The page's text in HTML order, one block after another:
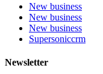
New business
New business
New business
Supersoniccrm
Newsletter